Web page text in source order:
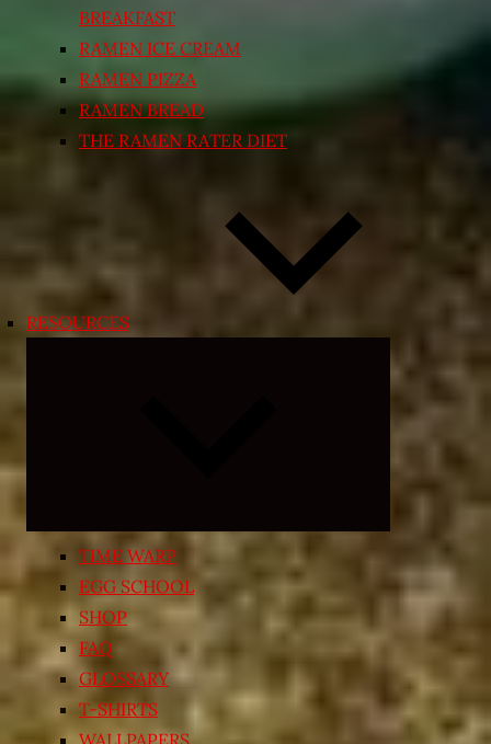
BREAKFAST
RAMEN ICE CREAM
RAMEN PIZZA
RAMEN BREAD
THE RAMEN RATER DIET
RESOURCES
child
menu
TIME WARP
EGG SCHOOL
SHOP
FAQ
GLOSSARY
T-SHIRTS